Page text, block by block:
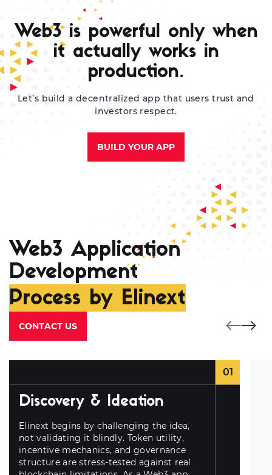
Web3 is powerful only when
it actually works in
production.
Let’s build a decentralized app that users trust and
investors respect.
BUILD YOUR APP
Web3 Application
Development
Process by Elinext
CONTACT US
01
Discovery & Ideation
Elinext begins by challenging the idea,
not validating it blindly. Token utility,
incentive mechanics, and governance
structure are stress-tested against real